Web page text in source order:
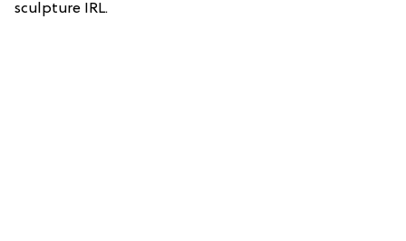
sculpture IRL.